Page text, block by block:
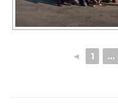
◄ 1 ...